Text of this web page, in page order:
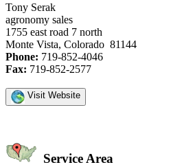
Tony Serak
agronomy sales
1755 east road 7 north
Monte Vista, Colorado 81144
Phone: 719-852-4046
Fax: 719-852-2577
Visit Website
Service Area